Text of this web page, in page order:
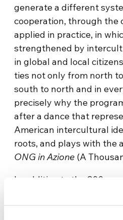
generate a different
cooperation, through
applied in practice, in
strengthened by
in global and local
ties not only from north
south to north and in
precisely why the
after a dance that
American intercultural
roots, and plays with the
ONG in Azione (A
In addition to the 200
volunteered in person,